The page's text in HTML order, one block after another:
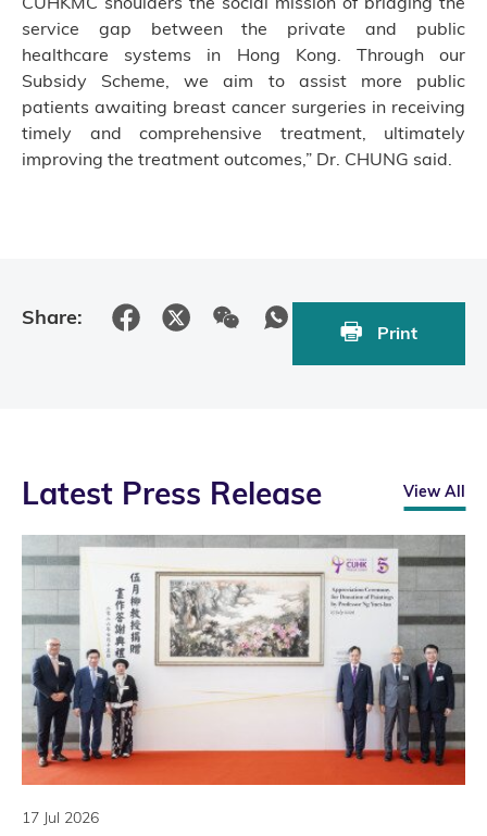
service gap between the private and public
healthcare systems in Hong Kong. Through our
Subsidy Scheme, we aim to assist more public
patients awaiting breast cancer surgeries in receiving
timely and comprehensive treatment, ultimately
improving the treatment outcomes,” Dr. CHUNG said.
Share:
Print
Latest Press Release View All
17 Jul 2026